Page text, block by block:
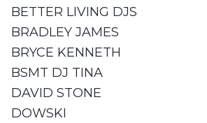
BETTER LIVING DJS
BRADLEY JAMES
BRYCE KENNETH
BSMT DJ TINA
DAVID STONE
DOWSKI